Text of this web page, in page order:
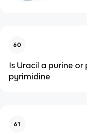
60
Is Uracil a purine or
pyrimidine
61